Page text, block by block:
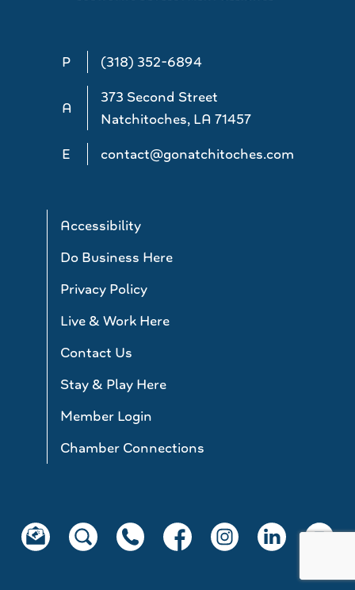
P (318) 352-6894
A
373 Second Street
Natchitoches, LA 71457
E
contact@gonatchitoches.com
Accessibility
Do Business Here
Privacy Policy
Live & Work Here
Contact Us
Stay & Play Here
Member Login
Chamber Connections